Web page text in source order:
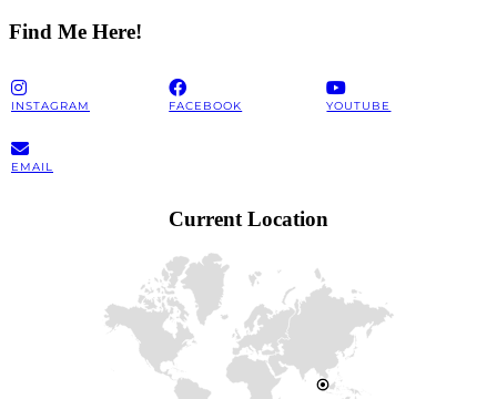
Find Me Here!
INSTAGRAM FACEBOOK YOUTUBE
EMAIL
Current Location